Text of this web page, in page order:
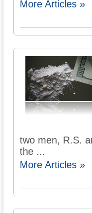
More Articles »
two men, R.S.
the ...
More Articles »